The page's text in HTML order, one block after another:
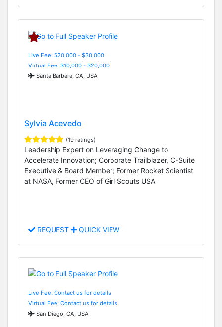
Live Fee: $20,000 - $30,000
Virtual Fee: $10,000 - $20,000
Santa Barbara, CA, USA
Sylvia Acevedo
(19 ratings)
Leadership Expert on Leveraging Change to
Accelerate Innovation; Corporate Trailblazer, C-Suite
Executive & Board Member; Former Rocket Scientist
at NASA, Former CEO of Girl Scouts USA
REQUEST QUICK VIEW
Live Fee: Contact us for details
Virtual Fee: Contact us for details
San Diego, CA, USA